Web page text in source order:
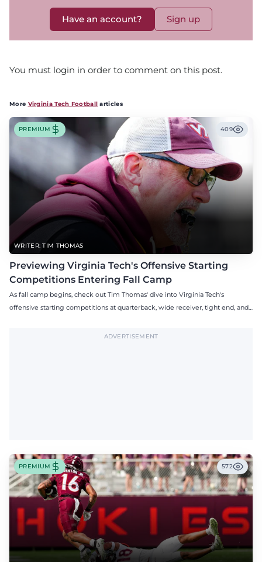
Have an account? Sign up
You must login in order to comment on this post.
More Virginia Tech Football articles
WRITER: TIM THOMAS
PREMIUM 409
Previewing Virginia Tech's Offensive Starting
Competitions Entering Fall Camp
As fall camp begins, check out Tim Thomas' dive into Virginia Tech's
offensive starting competitions at quarterback, wide receiver, tight end, and
ADVERTISEMENT
PREMIUM 572